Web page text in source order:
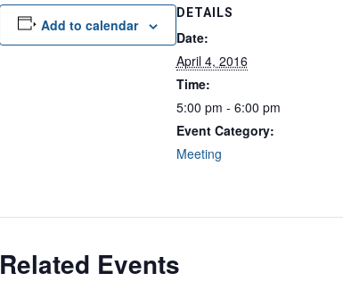
Add to calendar
DETAILS
Date:
April 4, 2016
Time:
5:00 pm - 6:00 pm
Event Category:
Meeting
Related Events